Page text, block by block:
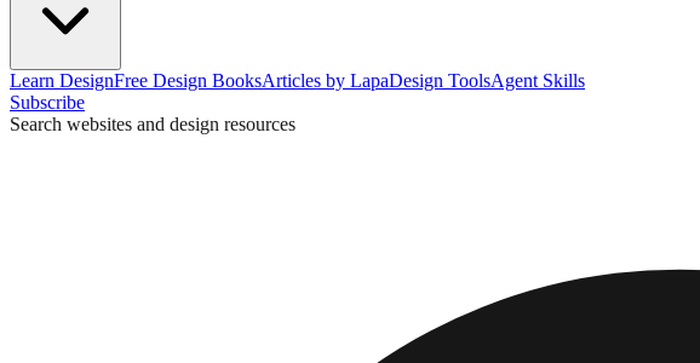
Learn DesignFree Design BooksArticles by LapaDesign ToolsAgent Skills
Subscribe
Search websites and design resources